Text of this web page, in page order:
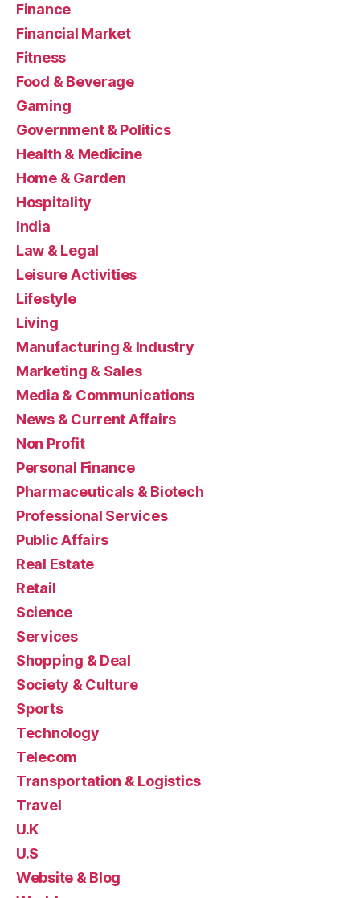
Finance
Financial Market
Fitness
Food & Beverage
Gaming
Government & Politics
Health & Medicine
Home & Garden
Hospitality
India
Law & Legal
Leisure Activities
Lifestyle
Living
Manufacturing & Industry
Marketing & Sales
Media & Communications
News & Current Affairs
Non Profit
Personal Finance
Pharmaceuticals & Biotech
Professional Services
Public Affairs
Real Estate
Retail
Science
Services
Shopping & Deal
Society & Culture
Sports
Technology
Telecom
Transportation & Logistics
Travel
U.K
U.S
Website & Blog